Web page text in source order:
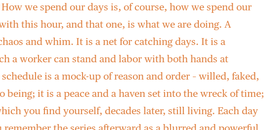
we spend our days is, of course, how we spend our
this hour, and that one, is what we are doing. A
and whim. It is a net for catching days. It is a
a worker can stand and labor with both hands at
is a mock-up of reason and order – willed, faked,
being; it is a peace and a haven set into the wreck of time;
you find yourself, decades later, still living. Each day